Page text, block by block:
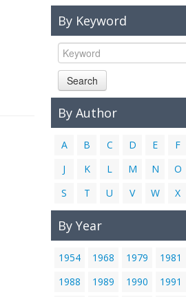
By Keyword
Search
By Author
A B C D E F
J
K L M N O
S
T U V W X
By Year
1954 1968 1979 1981
1988
1989 1990 1991